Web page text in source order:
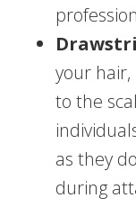
your
to the
as they
during